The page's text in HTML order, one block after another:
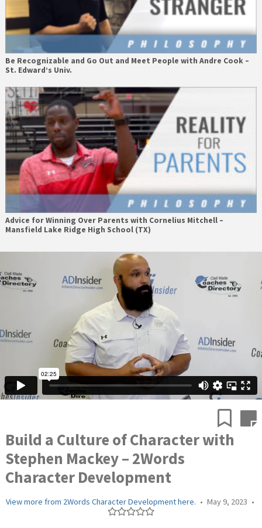
Be Recognizable and Go Out and Meet People with Andre Cook –
St. Edward’s Univ.
Advice for Winning Over Parents with Cornelius Mitchell –
Mansfield Lake Ridge High School (TX)
Build a Culture of Character with
Stephen Mackey – 2Words
Character Development
View more from 2Words Character Development here. • May 9, 2023 •